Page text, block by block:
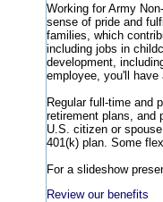
Working for Army
sense of pride and
families, which
including jobs in
development,
employee, you'll
Regular full-time and
retirement plans, and
U.S. citizen or
401(k) plan. Some
For a slideshow
Review our benefits